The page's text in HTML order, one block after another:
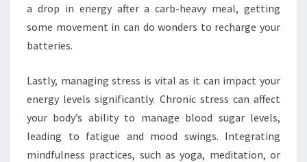
a drop in energy after a carb-heavy meal, getting
some movement in can do wonders to recharge your
batteries.
Lastly, managing stress is vital as it can impact your
energy levels significantly. Chronic stress can affect
your body’s ability to manage blood sugar levels,
leading to fatigue and mood swings. Integrating
mindfulness practices, such as yoga, meditation, or